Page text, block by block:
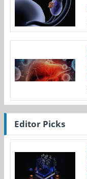
Editor Picks